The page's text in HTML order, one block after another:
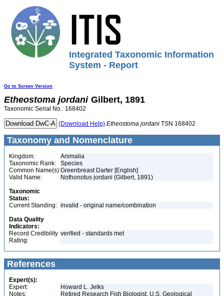
Integrated Taxonomic Information
System - Report
Go to Screen Version
Etheostoma jordani Gilbert, 1891
Taxonomic Serial No.: 168402
(Download Help) Etheostoma jordani TSN 168402
Taxonomy and Nomenclature
Kingdom:
Animalia
Taxonomic Rank:
Species
Common Name(s):Greenbreast Darter [English]
Valid Name:
Nothonotus jordani (Gilbert, 1891)
Taxonomic
Status:
Current Standing: invalid - original name/combination
Data Quality
Indicators:
Record Credibility
Rating:
verified - standards met
References
Expert(s):
Expert:
Howard L. Jelks
Notes:
Retired Research Fish Biologist, U.S. Geological